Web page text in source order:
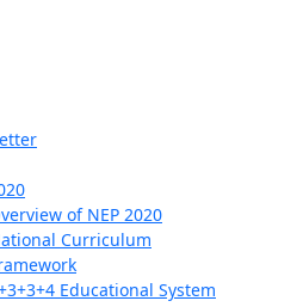
of NEP 2020
Curriculum
Educational System